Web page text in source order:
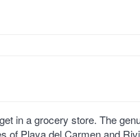
in a grocery store. The
of Playa del Carmen and